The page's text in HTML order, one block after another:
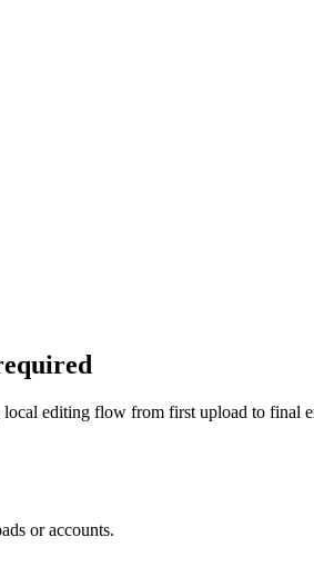
editing flow from first upload to final
or accounts.